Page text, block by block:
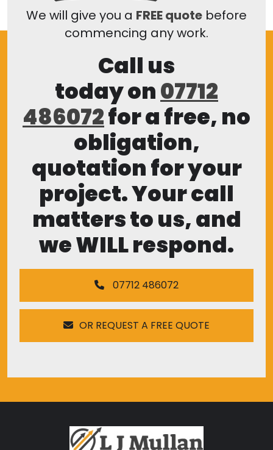
We will give you a FREE quote before
commencing any work.
Call us
today on07712
486072for a free, no
obligation,
quotation for your
project. Your call
matters to us, and
we WILL respond.
07712 486072
OR REQUEST A FREE QUOTE